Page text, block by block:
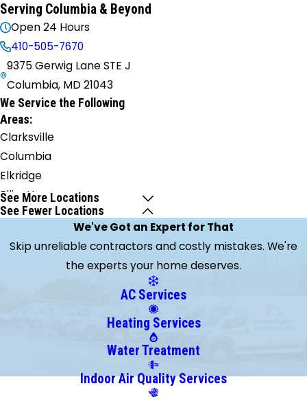
Serving Columbia & Beyond
Open 24 Hours
410-505-7670
9375 Gerwig Lane STE J
Columbia, MD 21043
We Service the Following
Areas:
Clarksville
Columbia
Elkridge
Ellicott
City
West
See More Locations
See Fewer Locations
We've Got an Expert for That
Skip unreliable contractors and costly mistakes. We're
the experts your home deserves.
AC Services
Heating Services
Water Treatment
Indoor Air Quality Services